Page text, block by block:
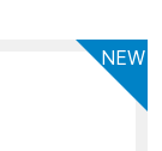
NEW